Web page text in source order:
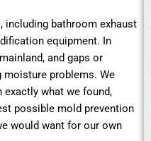
including bathroom exhaust
equipment. In
and gaps or
problems. We
what we found,
possible mold prevention
would want for our own